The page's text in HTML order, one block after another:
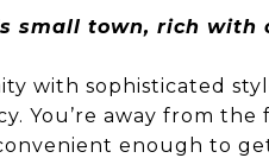
small town, rich with
with sophisticated
You’re away from
enough to